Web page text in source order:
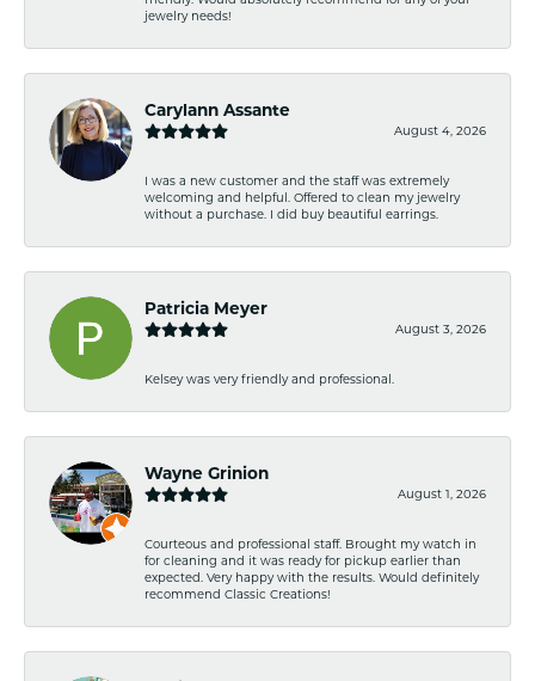
jewelry needs!
Carylann Assante
August 4, 2026
I was a new customer and the staff was extremely
welcoming and helpful. Offered to clean my jewelry
without a purchase. I did buy beautiful earrings.
Patricia Meyer
August 3, 2026
Kelsey was very friendly and professional.
Wayne Grinion
August 1, 2026
Courteous and professional staff. Brought my watch in
for cleaning and it was ready for pickup earlier than
expected. Very happy with the results. Would definitely
recommend Classic Creations!